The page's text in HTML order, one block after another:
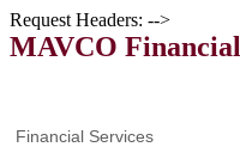
Request Headers: -->
MAVCO Financial
Financial Services